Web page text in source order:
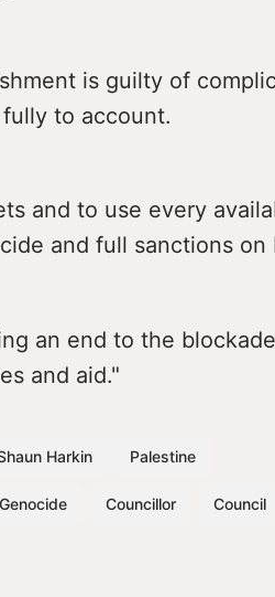
is guilty of
to account.
and to use every
and full sanctions on
an end to the
and aid."
Harkin Palestine
Genocide Councillor Council